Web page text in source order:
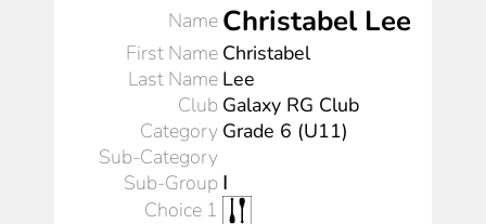
Name Christabel Lee
First Name Christabel
Last Name Lee
Club Galaxy RG Club
Category Grade 6 (U11)
Sub-Category
Sub-Group Ⅰ
Choice 1